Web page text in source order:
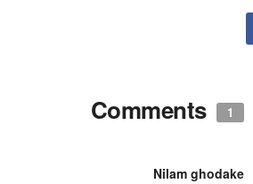
Comments 1
Nilam ghodake